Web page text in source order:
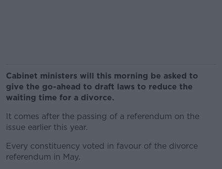
Cabinet ministers will this morning be asked to
give the go-ahead to draft laws to reduce the
waiting time for a divorce.
It comes after the passing of a referendum on the
issue earlier this year.
Every constituency voted in favour of the divorce
referendum in May.